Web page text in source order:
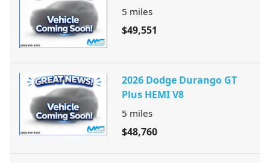
5 miles
$49,551
2026 Dodge Durango GT
Plus HEMI V8
5 miles
$48,760